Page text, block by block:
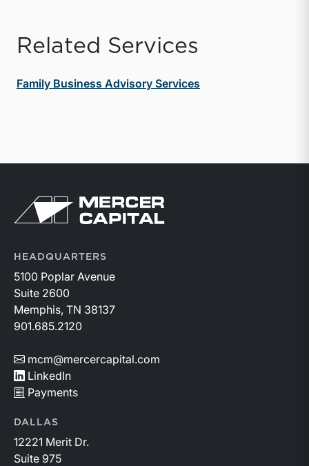
Related Services
Family Business Advisory Services
Return to home page
HEADQUARTERS
5100 Poplar Avenue
Suite 2600
Memphis, TN 38137
901.685.2120
mcm@mercercapital.com
LinkedIn
Payments
DALLAS
12221 Merit Dr.
Suite 975